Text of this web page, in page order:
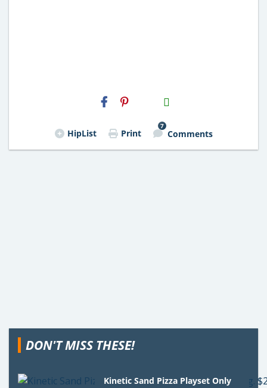
H2S
Email
HipList Print
7
Comments
DON'T MISS THESE!
Kinetic Sand Pizza Playset Only